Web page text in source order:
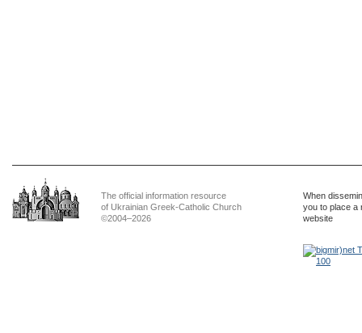
The official information resource
of Ukrainian Greek-Catholic Church
©2004–2026
When
you to place a
website